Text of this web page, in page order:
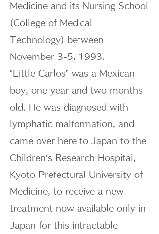
Medicine and its Nursing School
(College of Medical
Technology) between
November 3-5, 1993.
“Little Carlos” was a Mexican
boy, one year and two months
old. He was diagnosed with
lymphatic malformation, and
came over here to Japan to the
Children’s Research Hospital,
Kyoto Prefectural University of
Medicine, to receive a new
treatment now available only in
Japan for this intractable